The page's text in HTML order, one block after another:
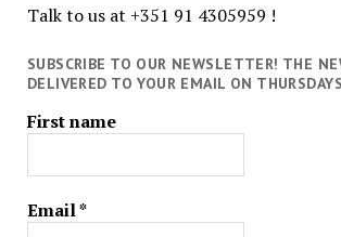
Talk to us at +351 91 4305959 !
SUBSCRIBE TO OUR NEWSLETTER! THE
DELIVERED TO YOUR EMAIL ON THURSDAYS
First name
Email*